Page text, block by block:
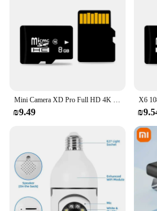
convenient way to keep an eye
Xiaomi Mijia 360 Degree
3MP Webcam is an excellent
Mini Camera XD Pro Full HD 4K WiFi 5G Night Vision Remote Security Monitoring Home Protection Waterproof Video Recorder
₪9.49